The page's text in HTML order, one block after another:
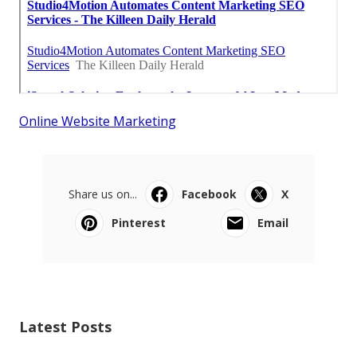
Online Website Marketing
Share us on... Facebook
X
Pinterest
Email
Latest Posts